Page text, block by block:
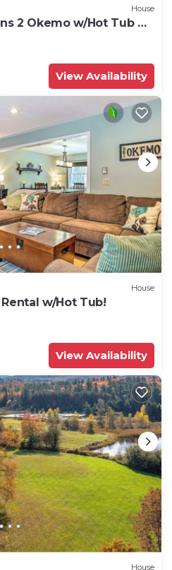
House
2 Okemo w/Hot Tub &
View Availability
House
w/Hot Tub!
View Availability
House